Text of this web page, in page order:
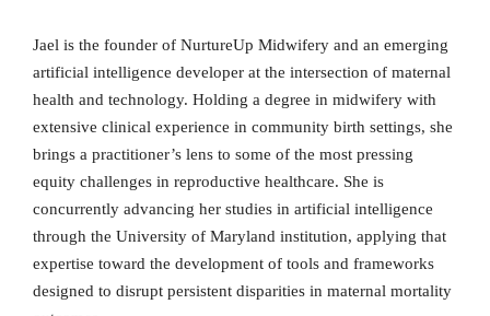
Jael is the founder of NurtureUp Midwifery and an emerging
artificial intelligence developer at the intersection of maternal
health and technology. Holding a degree in midwifery with
extensive clinical experience in community birth settings, she
brings a practitioner’s lens to some of the most pressing
equity challenges in reproductive healthcare. She is
concurrently advancing her studies in artificial intelligence
through the University of Maryland institution, applying that
expertise toward the development of tools and frameworks
designed to disrupt persistent disparities in maternal mortality